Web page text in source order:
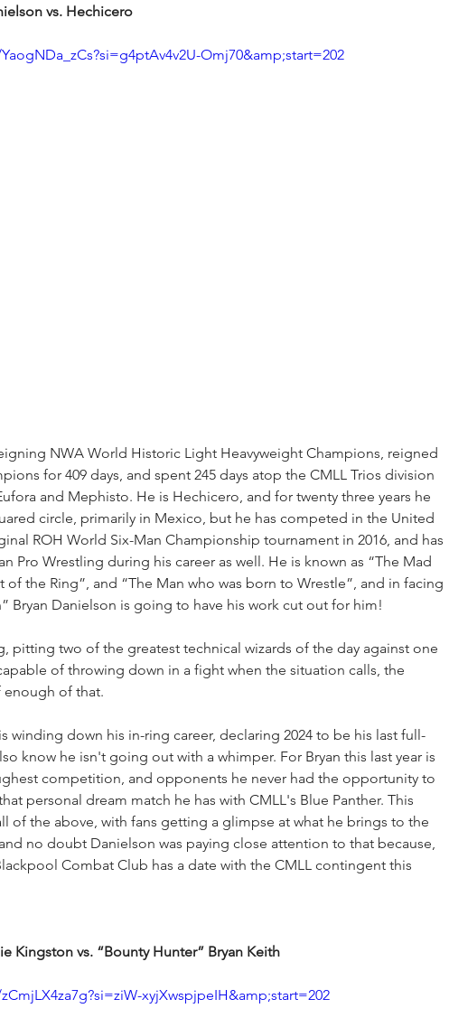
vs. Hechicero
Omj70&amp;start=202
NWA World Historic Light Heavyweight Champions, reigned
for 409 days, and spent 245 days atop the CMLL Trios division
and Mephisto. He is Hechicero, and for twenty three years he
circle, primarily in Mexico, but he has competed in the United
ROH World Six-Man Championship tournament in 2016, and has
Pro Wrestling during his career as well. He is known as “The Mad
of the Ring”, and “The Man who was born to Wrestle”, and in facing
Bryan Danielson is going to have his work cut out for him!
pitting two of the greatest technical wizards of the day against one
of throwing down in a fight when the situation calls, the
enough of that.
winding down his in-ring career, declaring 2024 to be his last full-
know he isn't going out with a whimper. For Bryan this last year is
competition, and opponents he never had the opportunity to
personal dream match he has with CMLL's Blue Panther. This
of the above, with fans getting a glimpse at what he brings to the
no doubt Danielson was paying close attention to that because,
Combat Club has a date with the CMLL contingent this
Kingston vs. “Bounty Hunter” Bryan Keith
xyjXwspjpeIH&amp;start=202